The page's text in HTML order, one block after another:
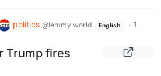
politics @lemmy.world English · 1
Trump fires